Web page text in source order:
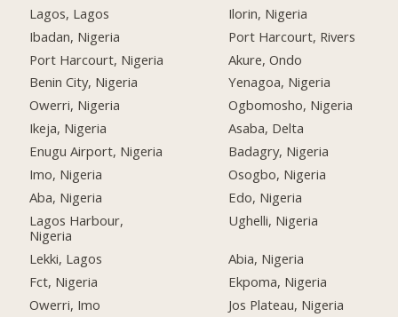
Lagos, Lagos
Ibadan, Nigeria
Port Harcourt, Nigeria
Benin City, Nigeria
Owerri, Nigeria
Ikeja, Nigeria
Enugu Airport, Nigeria
Imo, Nigeria
Aba, Nigeria
Lagos Harbour,
Nigeria
Lekki, Lagos
Fct, Nigeria
Owerri, Imo
Ilorin, Nigeria
Port Harcourt, Rivers
Akure, Ondo
Yenagoa, Nigeria
Ogbomosho, Nigeria
Asaba, Delta
Badagry, Nigeria
Osogbo, Nigeria
Edo, Nigeria
Ughelli, Nigeria
Abia, Nigeria
Ekpoma, Nigeria
Jos Plateau, Nigeria